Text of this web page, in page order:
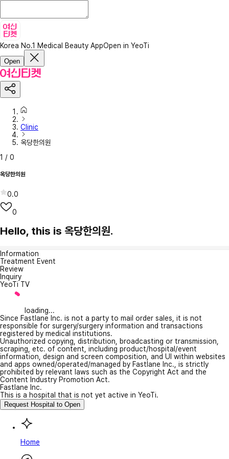
Korea No.1 Medical Beauty AppOpen in YeoTi
Open
Clinic
옥당한의원
1 / 0
옥당한의원
0.0
0
Hello, this is 옥당한의원.
Information
Treatment Event
Review
Inquiry
YeoTi TV
loading...
Since Fastlane Inc. is not a party to mail order sales, it is not
responsible for surgery/surgery information and transactions
registered by medical institutions.
Unauthorized copying, distribution, broadcasting or transmission,
scraping, etc. of content, including product/hospital/event
information, design and screen composition, and UI within websites
and apps owned/operated/managed by Fastlane Inc., is strictly
prohibited by relevant laws such as the Copyright Act and the
Content Industry Promotion Act.
Fastlane Inc.
This is a hospital that is not yet active in YeoTi.
Request Hospital to Open
Home